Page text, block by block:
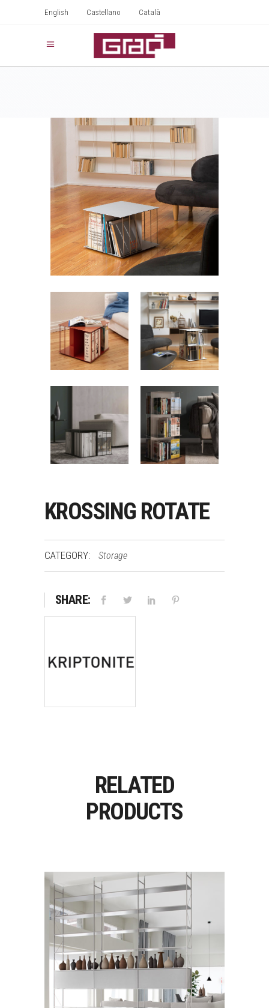
English Castellano Català
KROSSING ROTATE
CATEGORY: Storage
SHARE:
RELATED
PRODUCTS
MINIMA